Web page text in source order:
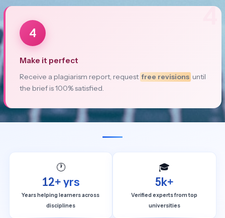
4
4
Make it perfect
Receive a plagiarism report, request free revisions until
the brief is 100% satisfied.
🕐
12+ yrs
Years helping learners across
disciplines
🎓
5k+
Verified experts from top
universities